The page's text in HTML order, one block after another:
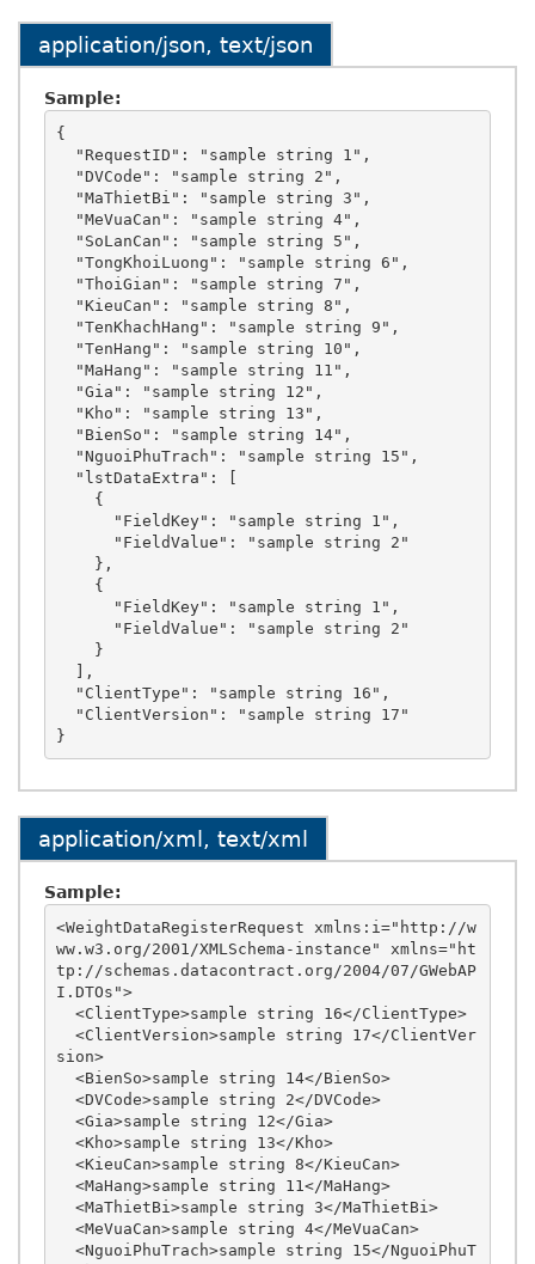
application/json, text/json
Sample:
{
application/xml, text/xml
Sample:
<WeightDataRegisterRequest xmlns:i="http://w
ww.w3.org/2001/XMLSchema-instance" xmlns="ht
tp://schemas.datacontract.org/2004/07/GWebAP
I.DTOs">
  <ClientType>sample string 16</ClientType>
  <ClientVersion>sample string 17</ClientVer
sion>
  <BienSo>sample string 14</BienSo>
  <DVCode>sample string 2</DVCode>
  <Gia>sample string 12</Gia>
  <Kho>sample string 13</Kho>
  <KieuCan>sample string 8</KieuCan>
  <MaHang>sample string 11</MaHang>
  <MaThietBi>sample string 3</MaThietBi>
  <MeVuaCan>sample string 4</MeVuaCan>
  <NguoiPhuTrach>sample string 15</NguoiPhuT